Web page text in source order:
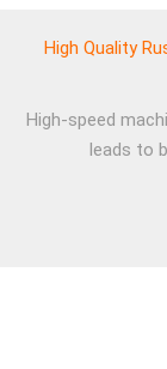
High Quality
High-speed
leads to